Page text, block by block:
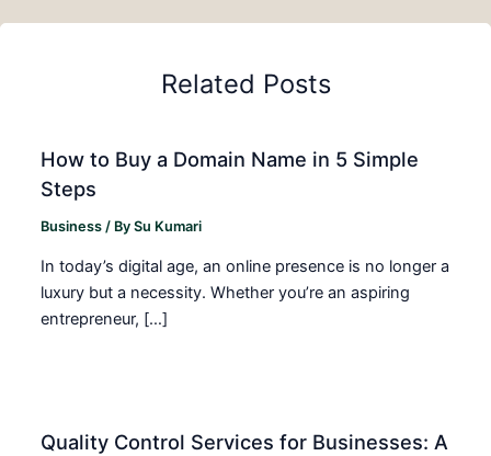
Related Posts
How to Buy a Domain Name in 5 Simple
Steps
Business / BySu Kumari
In today’s digital age, an online presence is no longer a
luxury but a necessity. Whether you’re an aspiring
entrepreneur, […]
Quality Control Services for Businesses: A